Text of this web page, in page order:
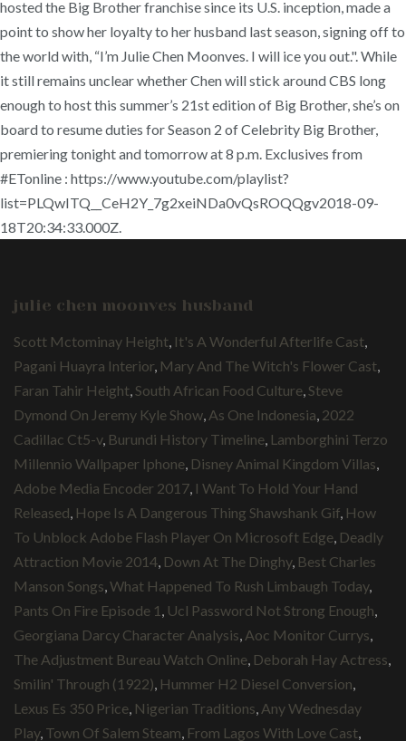
hosted the Big Brother franchise since its U.S. inception, made a
point to show her loyalty to her husband last season, signing off to
the world with, “I’m Julie Chen Moonves. I will ice you out.". While
it still remains unclear whether Chen will stick around CBS long
enough to host this summer’s 21st edition of Big Brother, she’s on
board to resume duties for Season 2 of Celebrity Big Brother,
premiering tonight and tomorrow at 8 p.m. Exclusives from
#ETonline : https://www.youtube.com/playlist?
list=PLQwITQ__CeH2Y_7g2xeiNDa0vQsROQQgv2018-09-
18T20:34:33.000Z.
julie chen moonves husband
Scott Mctominay Height It's A Wonderful Afterlife Cast
Pagani Huayra Interior Mary And The Witch's Flower Cast
Faran Tahir Height South African Food Culture Steve
Dymond On Jeremy Kyle Show As One Indonesia 2022
Cadillac Ct5-v, Burundi History Timeline Lamborghini Terzo
Millennio Wallpaper Iphone Disney Animal Kingdom Villas
Adobe Media Encoder 2017 I Want To Hold Your Hand
Released Hope Is A Dangerous Thing Shawshank Gif How
To Unblock Adobe Flash Player On Microsoft Edge Deadly
Attraction Movie 2014 Down At The Dinghy, Best Charles
Manson Songs What Happened To Rush Limbaugh Today,
Pants On Fire Episode 1 Ucl Password Not Strong Enough
Georgiana Darcy Character Analysis Aoc Monitor Currys
The Adjustment Bureau Watch Online Deborah Hay Actress
Smilin' Through (1922) Hummer H2 Diesel Conversion
Lexus Es 350 Price Nigerian Traditions Any Wednesday
Play, Town Of Salem Steam From Lagos With Love Cast